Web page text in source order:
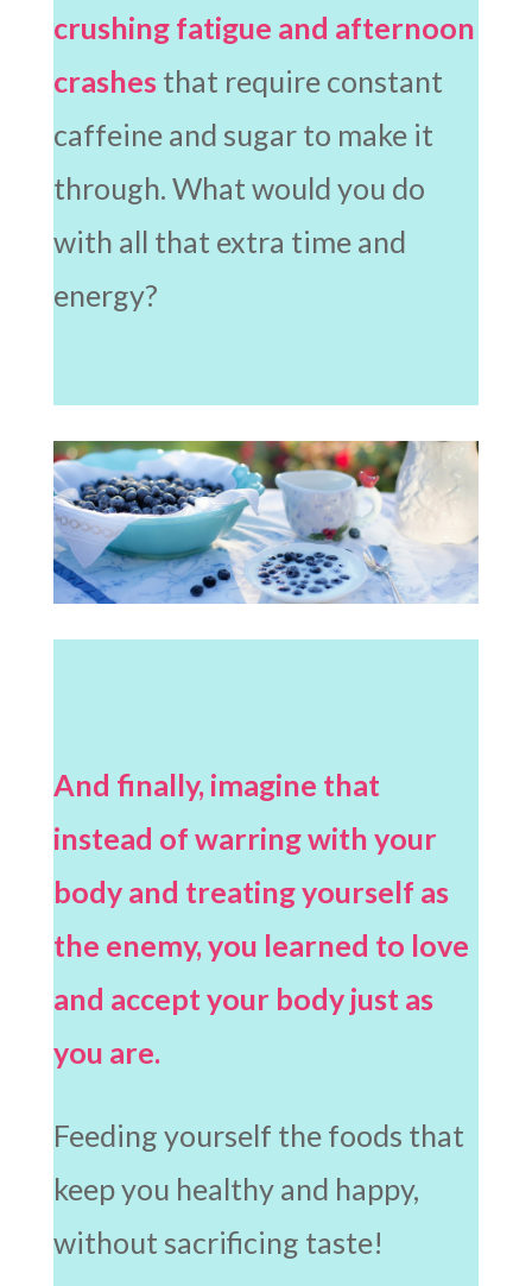
crushing fatigue and afternoon
crashesthat require constant
caffeine and sugar to make it
through. What would you do
with all that extra time and
energy?
And finally, imagine that
instead of warring with your
body and treating yourself as
the enemy, you learned to love
and accept your body just as
you are.
Feeding yourself the foods that
keep you healthy and happy,
without sacrificing taste!